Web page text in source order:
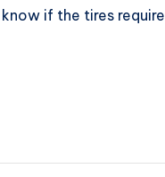
if the tires require